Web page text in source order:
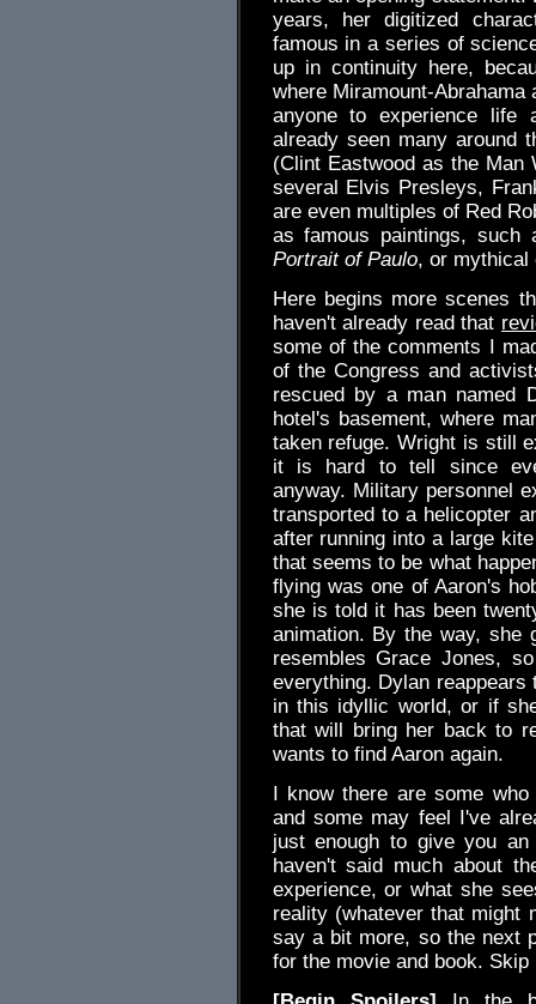
years, her digitized
famous in a series of
up in continuity here,
where Miramount-Abrahama
anyone to experience life
already seen many around
(Clint Eastwood as the
several Elvis Presleys,
are even multiples of Red
as famous paintings,
Portrait of Paulo, or mythical
Here begins more scenes
haven't already read that
some of the comments I
of the Congress and
rescued by a man named
hotel's basement, where
taken refuge. Wright is still
it is hard to tell since
anyway. Military personnel
transported to a helicopter
after running into a large
that seems to be what
flying was one of Aaron's
she is told it has been
animation. By the way, she
resembles Grace Jones,
everything. Dylan
in this idyllic world, or if
that will bring her back to
wants to find Aaron again.
I know there are some
and some may feel I've
just enough to give you
haven't said much about
experience, or what she
reality (whatever that might
say a bit more, so the next
for the movie and book.